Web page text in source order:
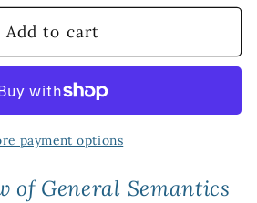
Add to cart
payment options
of General Semantics